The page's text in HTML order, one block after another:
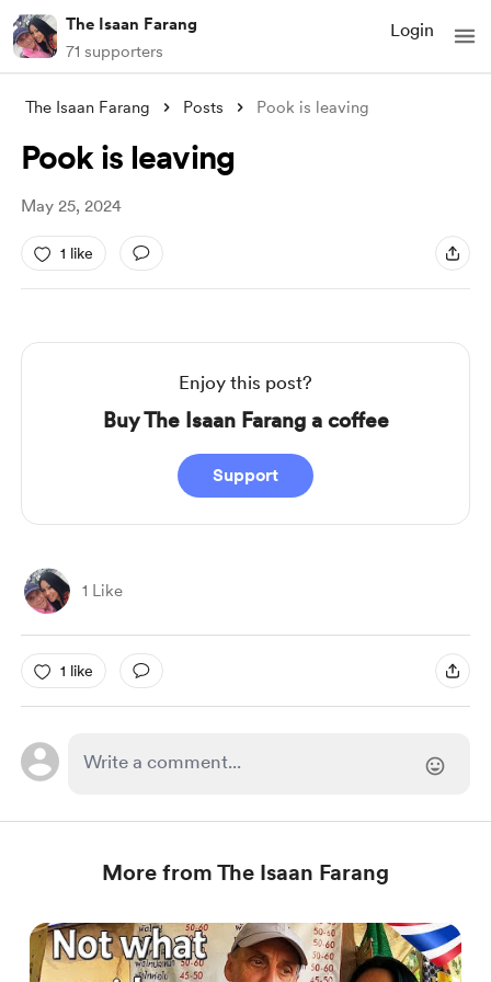
The Isaan Farang
71 supporters
Login
The Isaan Farang Posts Pook is leaving
Pook is leaving
May 25, 2024
1 like
Enjoy this post?
Buy The Isaan Farang a coffee
Support
1 Like
1 like
More from The Isaan Farang